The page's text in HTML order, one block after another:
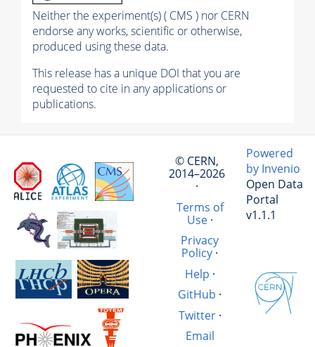
Neither the experiment(s) ( CMS ) nor CERN
endorse any works, scientific or otherwise,
produced using these data.
This release has a unique DOI that you are
requested to cite in any applications or
publications.
© CERN,
2014–2026
·
Terms of
Use·
Privacy
Policy ·
Help ·
GitHub ·
Twitter·
Email
Powered
by Invenio
Open Data
Portal
v1.1.1